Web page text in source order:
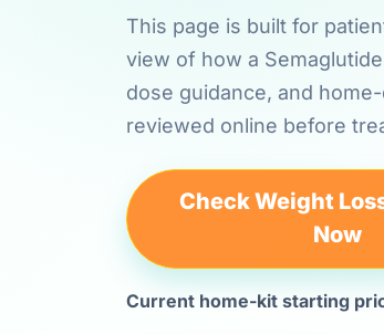
This page is built for
view of how a
dose guidance, and
reviewed online before
Check Weight
Now
Current home-kit starting